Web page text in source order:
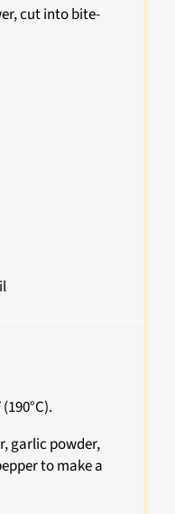
cut into bite-
garlic powder,
to make a